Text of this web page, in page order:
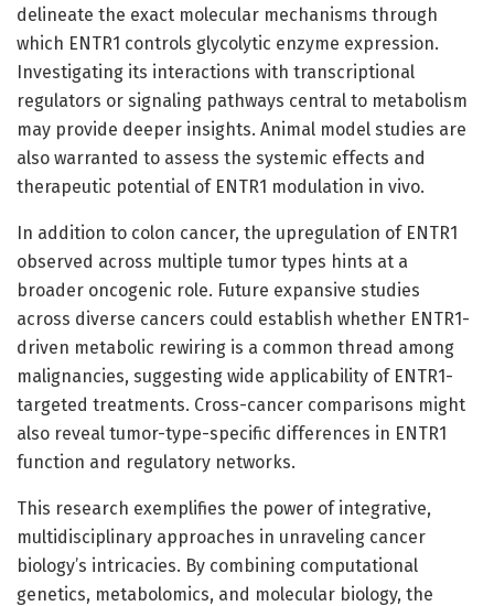
delineate the exact molecular mechanisms through
which ENTR1 controls glycolytic enzyme expression.
Investigating its interactions with transcriptional
regulators or signaling pathways central to metabolism
may provide deeper insights. Animal model studies are
also warranted to assess the systemic effects and
therapeutic potential of ENTR1 modulation in vivo.
In addition to colon cancer, the upregulation of ENTR1
observed across multiple tumor types hints at a
broader oncogenic role. Future expansive studies
across diverse cancers could establish whether ENTR1-
driven metabolic rewiring is a common thread among
malignancies, suggesting wide applicability of ENTR1-
targeted treatments. Cross-cancer comparisons might
also reveal tumor-type-specific differences in ENTR1
function and regulatory networks.
This research exemplifies the power of integrative,
multidisciplinary approaches in unraveling cancer
biology’s intricacies. By combining computational
genetics, metabolomics, and molecular biology, the